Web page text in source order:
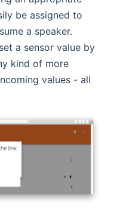
be assigned to
a speaker.
a sensor value by
kind of more
values - all